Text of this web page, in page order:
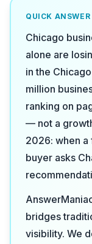
QUICK ANSWER
Chicago
alone are
in the
million
ranking on
— not a
2026: when a
buyer asks
bridges
visibility. We